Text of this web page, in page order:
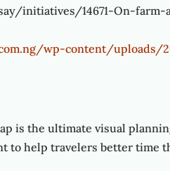
initiatives/14671-On-farm-
wp-content/uploads/
is the ultimate visual
to help travelers better